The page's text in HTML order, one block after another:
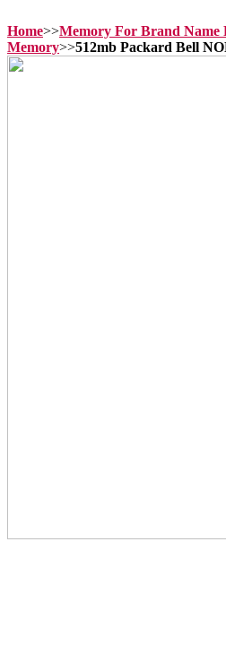
Home>>Memory For Brand Name
Memory>>512mb Packard Bell